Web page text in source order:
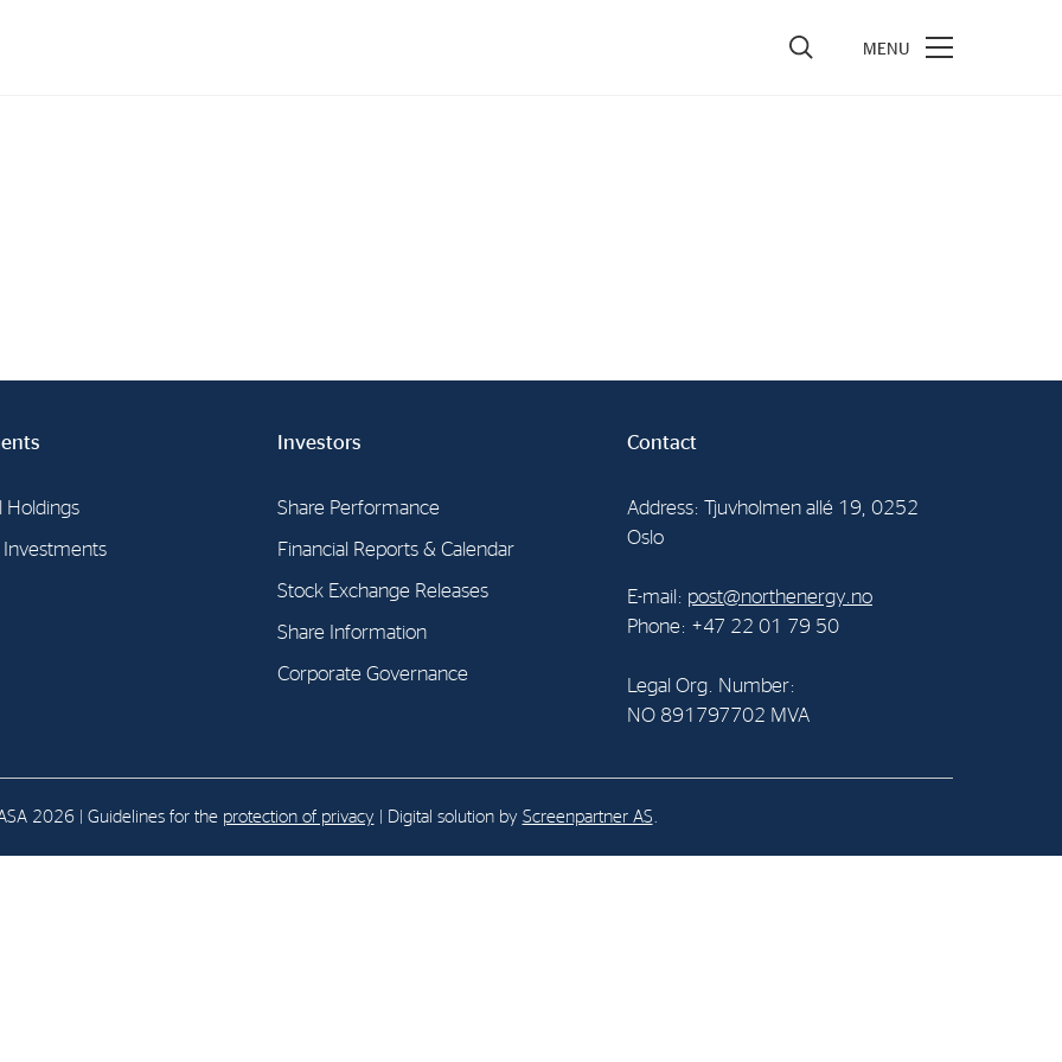
Holdings
Investments
Investors
Share Performance
Financial Reports & Calendar
Stock Exchange Releases
Share Information
Corporate Governance
Contact
Address: Tjuvholmen allé 19, 0252
Oslo
E-mail: post@northenergy.no
Phone: +47 22 01 79 50
Legal Org. Number:
NO 891797702 MVA
2026 | Guidelines for the protection of privacy | Digital solution by Screenpartner AS.
Corporate Governance
post@northenergy.no
Legal Org. Number:
NO 891797702 MVA